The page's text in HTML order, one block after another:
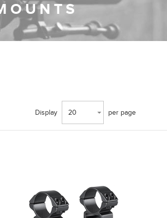
Display 20 per page